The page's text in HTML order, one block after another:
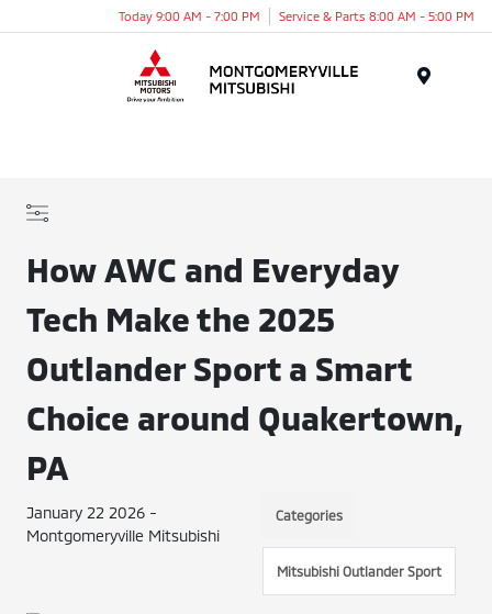
Today 9:00 AM - 7:00 PM Service & Parts 8:00 AM - 5:00 PM
How AWC and Everyday
Tech Make the 2025
Outlander Sport a Smart
Choice around Quakertown,
PA
January 22 2026 -
Montgomeryville Mitsubishi
Categories
Mitsubishi Outlander Sport